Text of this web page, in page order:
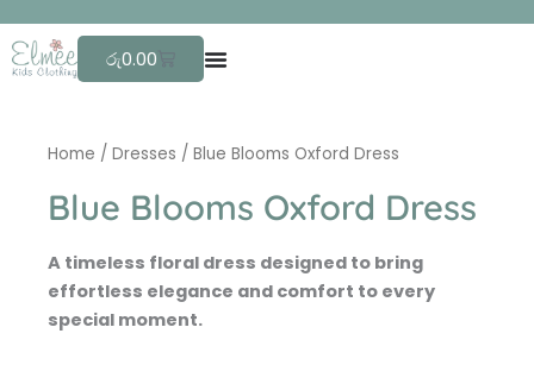
to
content
රු0.00 Cart
Home / Dresses / Blue Blooms Oxford Dress
Blue Blooms Oxford Dress
A timeless floral dress designed to bring
effortless elegance and comfort to every
special moment.